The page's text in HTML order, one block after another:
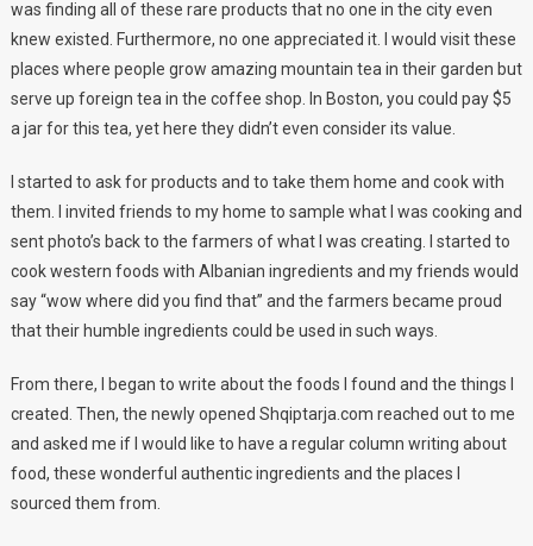
was finding all of these rare products that no one in the city even
knew existed. Furthermore, no one appreciated it. I would visit these
places where people grow amazing mountain tea in their garden but
serve up foreign tea in the coffee shop. In Boston, you could pay $5
a jar for this tea, yet here they didn’t even consider its value.
I started to ask for products and to take them home and cook with
them. I invited friends to my home to sample what I was cooking and
sent photo’s back to the farmers of what I was creating. I started to
cook western foods with Albanian ingredients and my friends would
say “wow where did you find that” and the farmers became proud
that their humble ingredients could be used in such ways.
From there, I began to write about the foods I found and the things I
created. Then, the newly opened Shqiptarja.com reached out to me
and asked me if I would like to have a regular column writing about
food, these wonderful authentic ingredients and the places I
sourced them from.